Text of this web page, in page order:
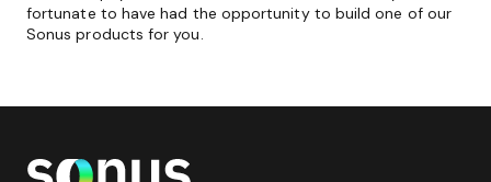
fortunate to have had the opportunity to build one of our
Sonus products for you.